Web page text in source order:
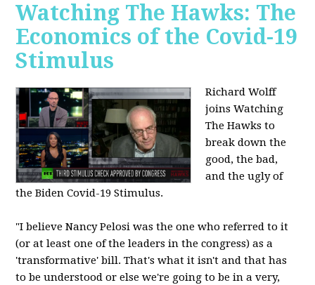
Watching The Hawks: The
Economics of the Covid-19
Stimulus
Richard Wolff
joins Watching
The Hawks to
break down the
good, the bad,
and the ugly of
the Biden Covid-19 Stimulus.
"I believe Nancy Pelosi was the one who referred to it
(or at least one of the leaders in the congress) as a
'transformative' bill. That's what it isn't and that has
to be understood or else we're going to be in a very,